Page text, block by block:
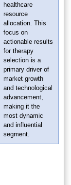
healthcare
resource
allocation. This
focus on
actionable results
for therapy
selection is a
primary driver of
market growth
and technological
advancement,
making it the
most dynamic
and influential
segment.